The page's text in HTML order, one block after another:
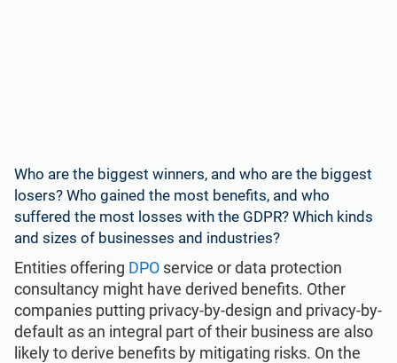
Who are the biggest winners, and who are the biggest
losers? Who gained the most benefits, and who
suffered the most losses with the GDPR? Which kinds
and sizes of businesses and industries?
Entities offering DPO service or data protection
consultancy might have derived benefits. Other
companies putting privacy-by-design and privacy-by-
default as an integral part of their business are also
likely to derive benefits by mitigating risks. On the